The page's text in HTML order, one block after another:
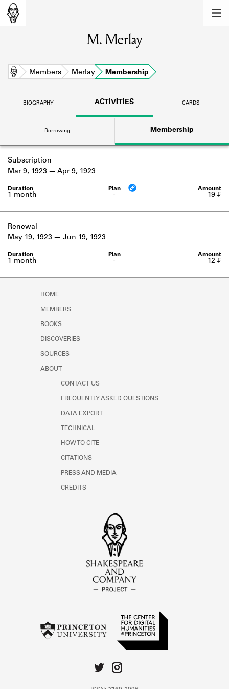
Learn about the members of the lending
BOOKS
DISCOVERIES
Learn about the Shakespeare and
Company community.
SOURCES
Learn about the lending library cards,
logbooks, and address books.
Learn about the Shakespeare and
M. Merlay
Home Members Merlay Membership
BIOGRAPHY ACTIVITIES CARDS
Borrowing Membership
Subscription
-
1 month
Mar 9, 1923 Apr 9, 1923
19 ₣
Renewal
-
1 month
May 19, 1923 Jun 19, 1923
12 ₣
HOME
MEMBERS
BOOKS
DISCOVERIES
SOURCES
ABOUT
CONTACT US
FREQUENTLY ASKED QUESTIONS
DATA EXPORT
TECHNICAL
HOW TO CITE
CITATIONS
PRESS AND MEDIA
CREDITS